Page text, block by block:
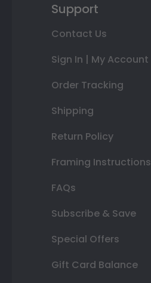
Support
Contact Us
Sign In | My Account
Order Tracking
Shipping
Return Policy
Framing Instructions
FAQs
Subscribe & Save
Special Offers
Gift Card Balance